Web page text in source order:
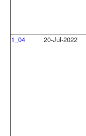
1_04
20-Jul-2022